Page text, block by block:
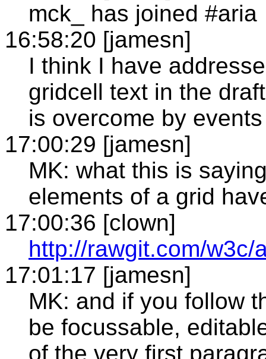
mck_ has joined #aria
16:58:20 [jamesn]
I think I have
gridcell text in the
is overcome by events
17:00:29 [jamesn]
MK: what this is
elements of a grid
17:00:36 [clown]
http://rawgit.com/
17:01:17 [jamesn]
MK: and if you follow
be focussable,
of the very first